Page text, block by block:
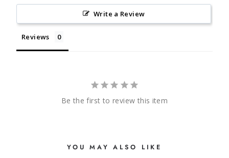
Write a Review
Reviews
Be the first to review this item
YOU MAY ALSO LIKE